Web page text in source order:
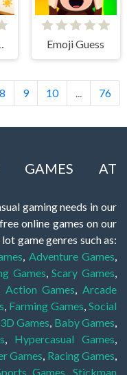
Emoji Guess
8 9 10 ... 76
GAMES AT
gaming needs in our
online games on our
game genres such as:
, Adventure Games,
Games,Scary Games,
Action Games,Arcade
, Farming Games,Social
3D Games, Baby Games,
, Hypercasual Games,
Games, Racing Games,
Games, Stickman